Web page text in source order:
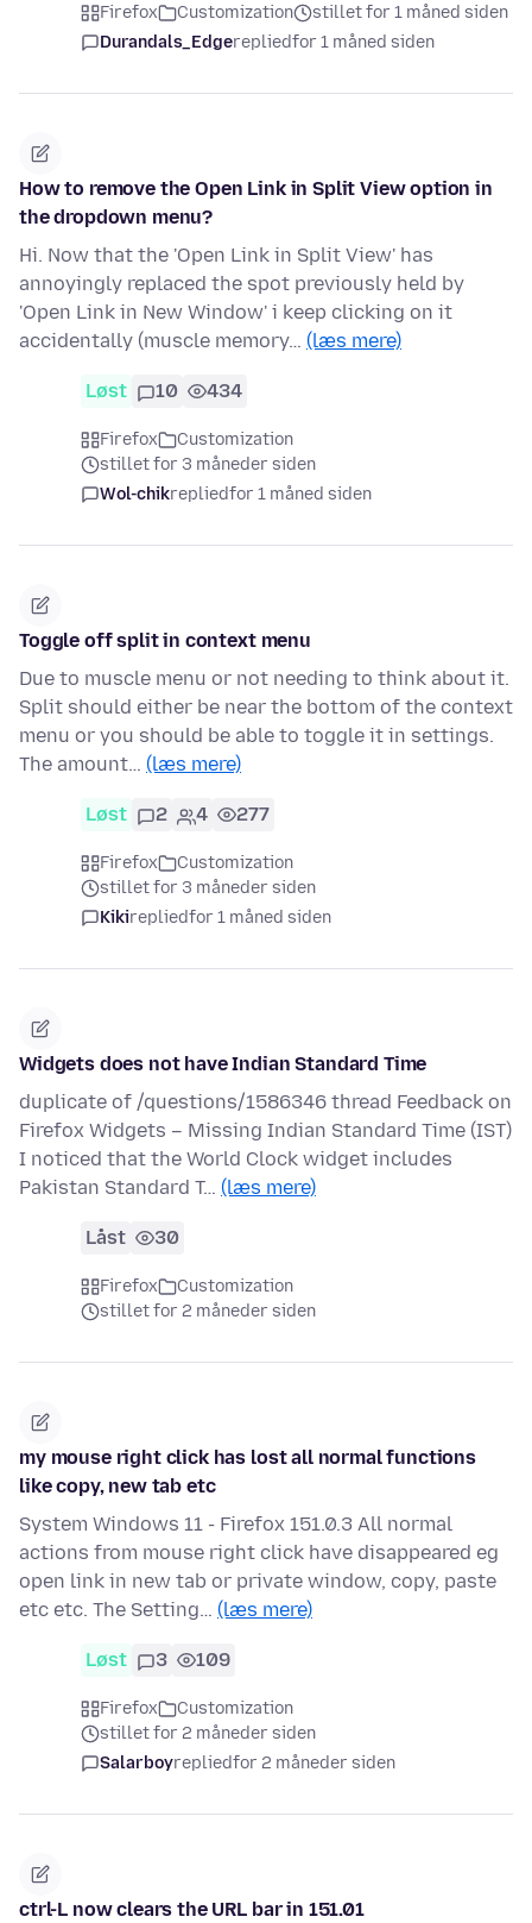
Firefox Customization
stillet for 1 måned siden
Durandals_Edgerepliedfor 1 måned siden
How to remove the Open Link in Split View option in
the dropdown menu?
Hi. Now that the 'Open Link in Split View' has
annoyingly replaced the spot previously held by
'Open Link in New Window' i keep clicking on it
accidentally (muscle memory… (læs mere)
Løst 10 434
Firefox
Customization
stillet for 3 måneder siden
Wol-chikrepliedfor 1 måned siden
Toggle off split in context menu
Due to muscle menu or not needing to think about it.
Split should either be near the bottom of the context
menu or you should be able to toggle it in settings.
The amount… (læs mere)
Løst 2 4 277
Firefox
Customization
stillet for 3 måneder siden
Kikirepliedfor 1 måned siden
Widgets does not have Indian Standard Time
duplicate of /questions/1586346 thread Feedback on
Firefox Widgets – Missing Indian Standard Time (IST)
I noticed that the World Clock widget includes
Pakistan Standard T… (læs mere)
Låst 30
Firefox
Customization
stillet for 2 måneder siden
my mouse right click has lost all normal functions
like copy, new tab etc
System Windows 11 - Firefox 151.0.3 All normal
actions from mouse right click have disappeared eg
open link in new tab or private window, copy, paste
etc etc. The Setting… (læs mere)
Løst 3 109
Firefox
Customization
stillet for 2 måneder siden
Salarboyrepliedfor 2 måneder siden
ctrl-L now clears the URL bar in 151.01